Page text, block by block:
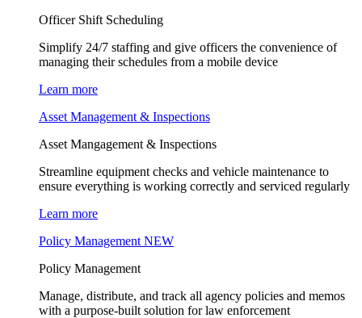
Officer Shift Scheduling
Simplify 24/7 staffing and give officers the convenience of
managing their schedules from a mobile device
Learn more
Asset Management & Inspections
Asset Mangagement & Inspections
Streamline equipment checks and vehicle maintenance to
ensure everything is working correctly and serviced regularly
Learn more
Policy Management NEW
Policy Management
Manage, distribute, and track all agency policies and memos
with a purpose-built solution for law enforcement